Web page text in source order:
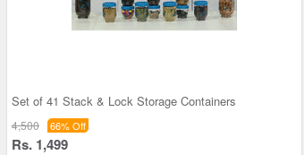
Set of 41 Stack & Lock Storage Containers
4,500 66% Off
Rs. 1,499